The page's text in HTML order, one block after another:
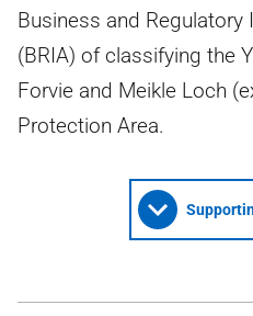
Business and
(BRIA) of classifying the
Forvie and Meikle Loch
Protection Area.